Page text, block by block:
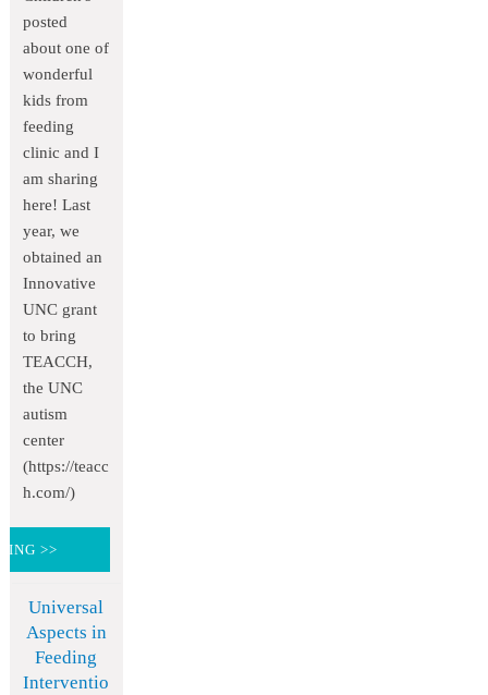
posted
about one of
wonderful
kids from
feeding
clinic and I
am sharing
here! Last
year, we
obtained an
Innovative
UNC grant
to bring
TEACCH,
the UNC
autism
center
(https://teacc
h.com/)
>>
Universal
Aspects in
Feeding
Interventio